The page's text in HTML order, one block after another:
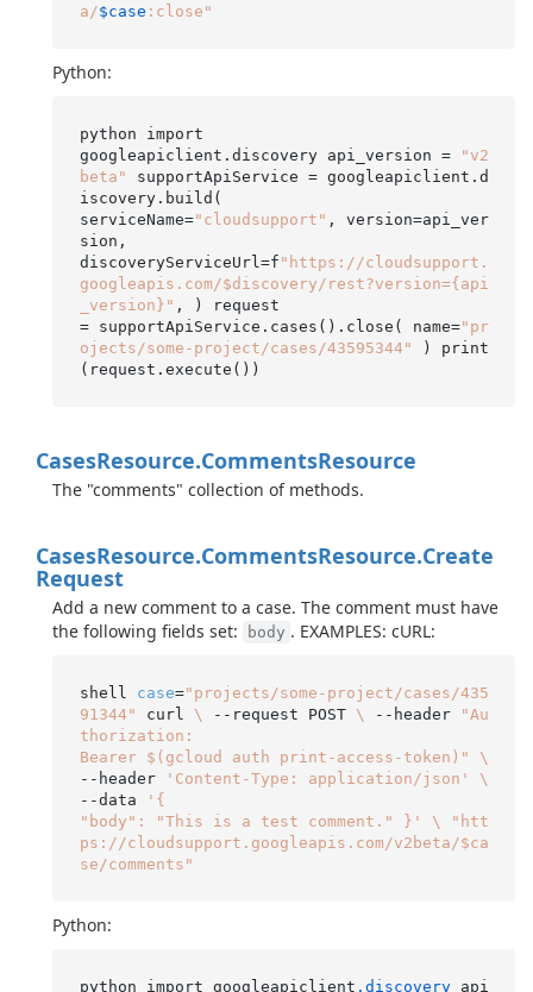
a/$case :close"
Python:
python import
googleapiclient.discovery api_version =
"v2
beta" supportApiService = googleapiclient.d
iscovery.build(
serviceName="cloudsupport" , version=api_ver
sion,
discoveryServiceUrl=f "https://cloudsupport.
googleapis.com/$discovery/rest?version={api
_version}" , ) request
= supportApiService.cases().close( name="pr
ojects/some-project/cases/43595344" ) print
CasesResource.CommentsResource
The "comments" collection of methods.
CasesResource.CommentsResource.Create
Request
Add a new comment to a case. The comment must have
the following fields set:
body . EXAMPLES: cURL:
shell case="projects/some-project/cases/435
91344" curl \ --request POST \ --header
"Au
thorization:
Bearer $(gcloud auth print-access-token)"
\
--header
'Content-Type: application/json'
\
--data
'{
"body": "This is a test comment." }'
\
"htt
ps://cloudsupport.googleapis.com/v2beta/$ca
se/comments"
Python:
python import googleapiclient .discovery api